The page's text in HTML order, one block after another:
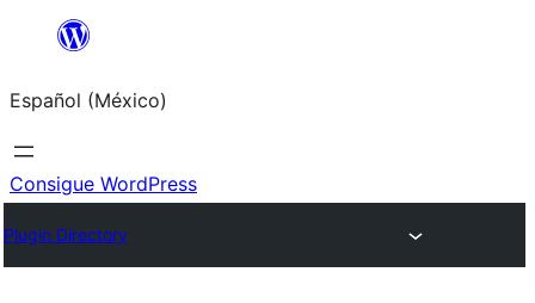
Saltar
contenido
Español (México)
Consigue WordPress
Plugin Directory